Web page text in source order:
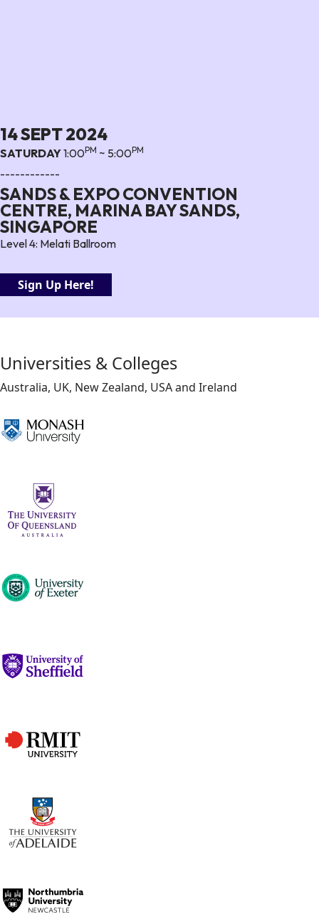
14 SEPT 2024
SATURDAY1:00PM ~ 5:00PM
------------
SANDS & EXPO CONVENTION
CENTRE, MARINA BAY SANDS,
SINGAPORE
Level 4: Melati Ballroom
Sign Up Here!
Universities & Colleges
Australia, UK, New Zealand, USA and Ireland